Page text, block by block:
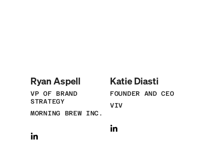
Ryan Aspell
VP OF BRAND
STRATEGY
MORNING BREW INC.
Katie Diasti
FOUNDER AND CEO
VIV